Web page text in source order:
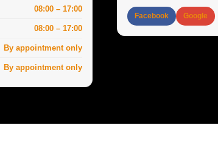
08:00 – 17:00
08:00 – 17:00
By appointment only
By appointment only
Facebook Google